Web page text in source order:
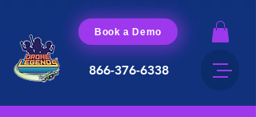
866-376-6338
Book a Demo